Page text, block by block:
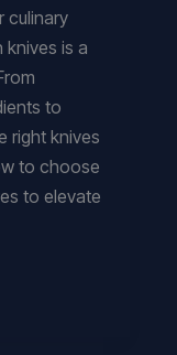
culinary
knives is a
to
right knives
to choose
to elevate